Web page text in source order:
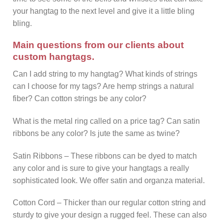
your hangtag to the next level and give it a little bling
bling.
Main questions from our clients about
custom hangtags.
Can I add string to my hangtag? What kinds of strings
can I choose for my tags? Are hemp strings a natural
fiber? Can cotton strings be any color?
What is the metal ring called on a price tag? Can satin
ribbons be any color? Is jute the same as twine?
Satin Ribbons – These ribbons can be dyed to match
any color and is sure to give your hangtags a really
sophisticated look. We offer satin and organza material.
Cotton Cord – Thicker than our regular cotton string and
sturdy to give your design a rugged feel. These can also